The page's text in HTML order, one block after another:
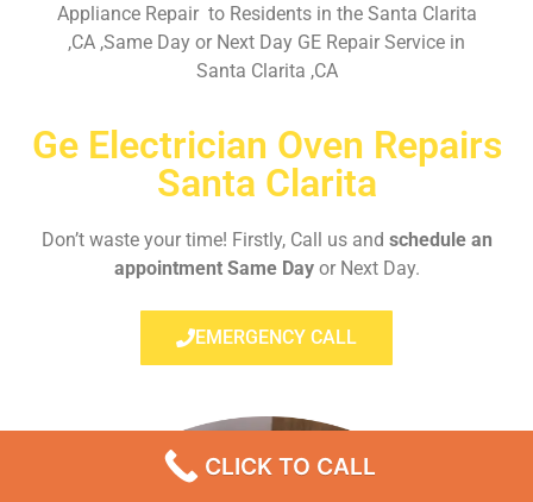
Appliance Repair to Residents in the Santa Clarita
,CA ,Same Day or Next Day GE Repair Service in
Santa Clarita ,CA
Ge Electrician Oven Repairs
Santa Clarita
Don’t waste your time! Firstly, Call us and schedule an
appointment Same Dayor Next Day.
EMERGENCY CALL
CLICK TO CALL